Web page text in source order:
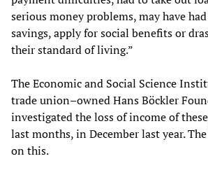
serious money problems, may have
savings, apply for social benefits or
their standard of living.”
The Economic and Social Science
trade union–owned Hans Böckler
investigated the loss of income of
last months, in December last year. The
on this.